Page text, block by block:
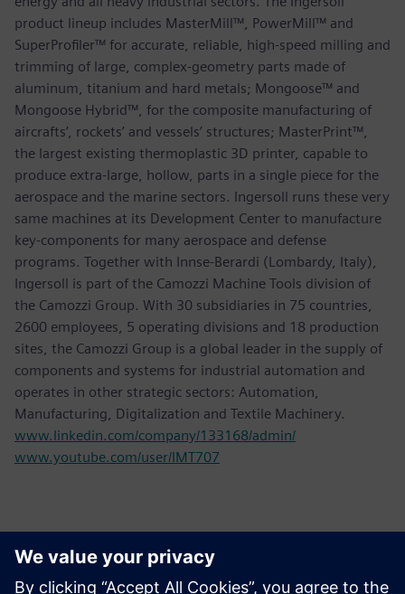
product lineup includes MasterMill™, PowerMill™ and
SuperProfiler™ for accurate, reliable, high-speed milling and
trimming of large, complex-geometry parts made of
aluminum, titanium and hard metals; Mongoose™ and
Mongoose Hybrid™, for the composite manufacturing of
aircrafts’, rockets’ and vessels’ structures; MasterPrint™,
the largest existing thermoplastic 3D printer, capable to
produce extra-large, hollow, parts in a single piece for the
aerospace and the marine sectors. Ingersoll runs these very
same machines at its Development Center to manufacture
key-components for many aerospace and defense
programs. Together with Innse-Berardi (Lombardy, Italy),
Ingersoll is part of the Camozzi Machine Tools division of
the Camozzi Group. With 30 subsidiaries in 75 countries,
2600 employees, 5 operating divisions and 18 production
sites, the Camozzi Group is a global leader in the supply of
components and systems for industrial automation and
operates in other strategic sectors: Automation,
Manufacturing, Digitalization and Textile Machinery.
www.linkedin.com/company/133168/admin/
www.youtube.com/user/IMT707
新聞聯絡人